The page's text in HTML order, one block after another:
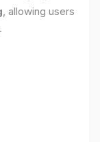
, allowing users